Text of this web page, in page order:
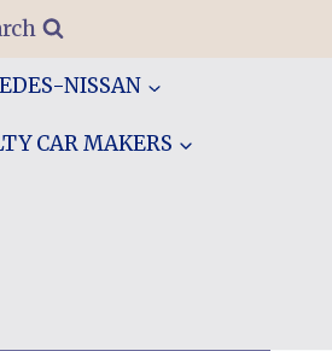
NISSAN
CAR MAKERS